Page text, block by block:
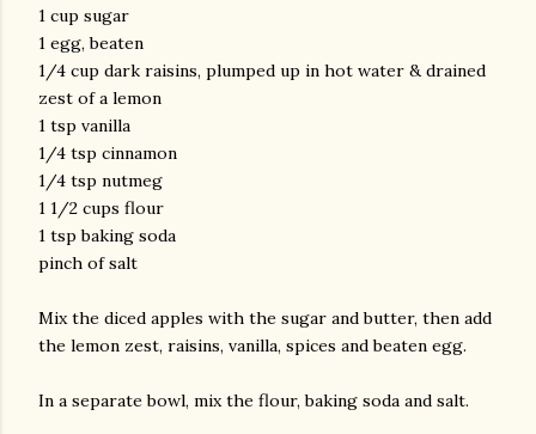
1 cup sugar
1 egg, beaten
1/4 cup dark raisins, plumped up in hot water & drained
zest of a lemon
1 tsp vanilla
1/4 tsp cinnamon
1/4 tsp nutmeg
1 1/2 cups flour
1 tsp baking soda
pinch of salt
Mix the diced apples with the sugar and butter, then add
the lemon zest, raisins, vanilla, spices and beaten egg.
In a separate bowl, mix the flour, baking soda and salt.